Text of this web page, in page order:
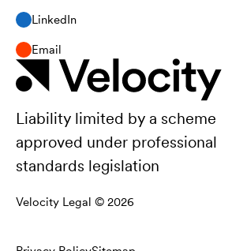
LinkedIn
Email
Liability limited by a scheme
approved under professional
standards legislation
Velocity Legal © 2026